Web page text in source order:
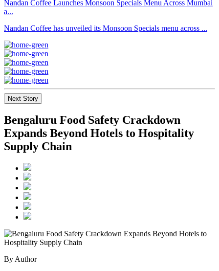
Nandan Coffee Launches Monsoon Specials Menu Across Mumbai
a...
Nandan Coffee has unveiled its Monsoon Specials menu across ...
Next Story
Bengaluru Food Safety Crackdown
Expands Beyond Hotels to Hospitality
Supply Chain
By Author